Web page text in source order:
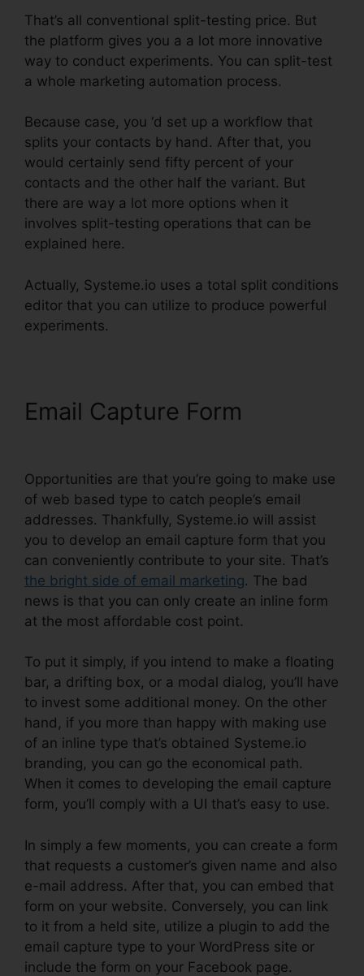
That’s all conventional split-testing price. But
the platform gives you a a lot more innovative
way to conduct experiments. You can split-test
a whole marketing automation process.
Because case, you ‘d set up a workflow that
splits your contacts by hand. After that, you
would certainly send fifty percent of your
contacts and the other half the variant. But
there are way a lot more options when it
involves split-testing operations that can be
explained here.
Actually, Systeme.io uses a total split conditions
editor that you can utilize to produce powerful
experiments.
Email Capture Form
Opportunities are that you’re going to make use
of web based type to catch people’s email
addresses. Thankfully, Systeme.io will assist
you to develop an email capture form that you
can conveniently contribute to your site. That’s
the bright side of email marketing. The bad
news is that you can only create an inline form
at the most affordable cost point.
To put it simply, if you intend to make a floating
bar, a drifting box, or a modal dialog, you’ll have
to invest some additional money. On the other
hand, if you more than happy with making use
of an inline type that’s obtained Systeme.io
branding, you can go the economical path.
When it comes to developing the email capture
form, you’ll comply with a UI that’s easy to use.
In simply a few moments, you can create a form
that requests a customer’s given name and also
e-mail address. After that, you can embed that
form on your website. Conversely, you can link
to it from a held site, utilize a plugin to add the
email capture type to your WordPress site or
include the form on your Facebook page.